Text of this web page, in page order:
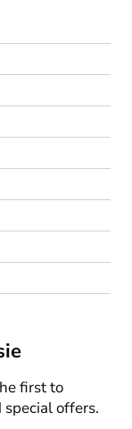
first to
offers.